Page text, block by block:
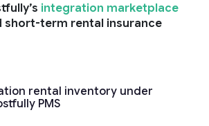
integration marketplace
term rental insurance
rental inventory under
PMS